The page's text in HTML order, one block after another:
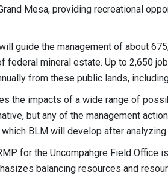
Mesa, providing recreational
guide the management of about
federal mineral estate. Up to 2,650
from these public lands,
the impacts of a wide range of
but any of the management
BLM will develop after
for the Uncompahgre Field Office
balancing resources and